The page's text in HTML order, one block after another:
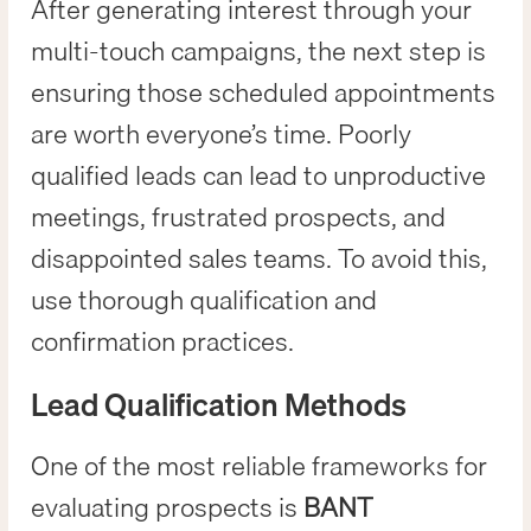
After generating interest through your
multi-touch campaigns, the next step is
ensuring those scheduled appointments
are worth everyone’s time. Poorly
qualified leads can lead to unproductive
meetings, frustrated prospects, and
disappointed sales teams. To avoid this,
use thorough qualification and
confirmation practices.
Lead Qualification Methods
One of the most reliable frameworks for
evaluating prospects is BANT